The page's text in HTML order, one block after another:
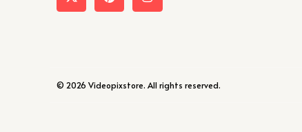
© 2026 Videopixstore. All rights reserved.